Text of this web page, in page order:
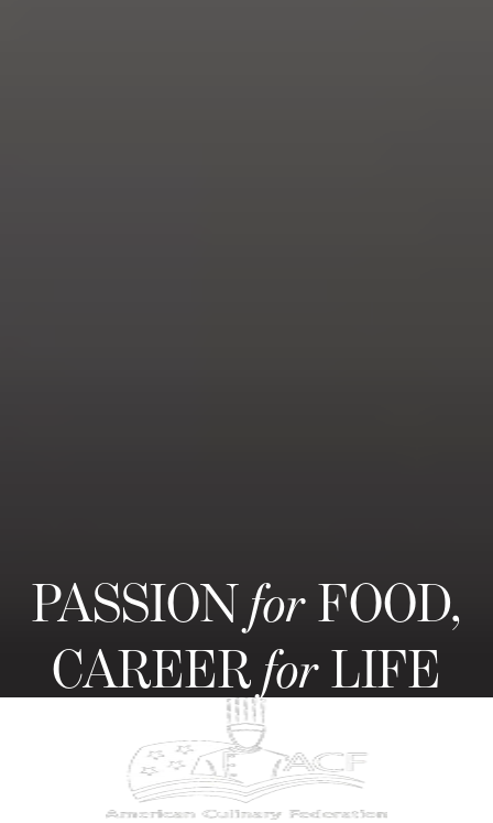
PASSIONforFOOD,
CAREERfor LIFE